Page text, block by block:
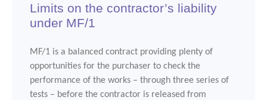
Limits on the contractor’s liability
under MF/1
MF/1 is a balanced contract providing plenty of
opportunities for the purchaser to check the
performance of the works – through three series of
tests – before the contractor is released from